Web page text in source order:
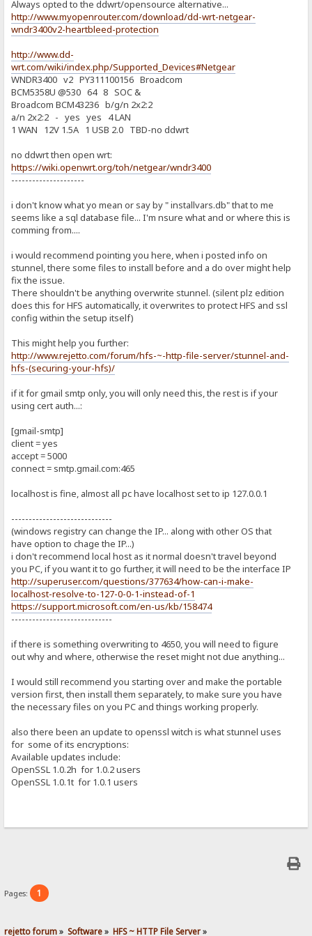
Always opted to the ddwrt/opensource alternative...
http://www.myopenrouter.com/download/dd-wrt-netgear-
wndr3400v2-heartbleed-protection
http://www.dd-
wrt.com/wiki/index.php/Supported_Devices#Netgear
WNDR3400 v2 PY311100156 Broadcom
BCM5358U @530 64 8 SOC &
Broadcom BCM43236 b/g/n 2x2:2
a/n 2x2:2 - yes yes 4 LAN
1 WAN 12V 1.5A 1 USB 2.0 TBD-no ddwrt
no ddwrt then open wrt:
https://wiki.openwrt.org/toh/netgear/wndr3400
---------------------
i don't know what yo mean or say by " installvars.db" that to me
seems like a sql database file... I'm nsure what and or where this is
comming from....
i would recommend pointing you here, when i posted info on
stunnel, there some files to install before and a do over might help
fix the issue.
There shouldn't be anything overwrite stunnel. (silent plz edition
does this for HFS automatically, it overwrites to protect HFS and ssl
config within the setup itself)
This might help you further:
http://www.rejetto.com/forum/hfs-~-http-file-server/stunnel-and-
hfs-(securing-your-hfs)/
if it for gmail smtp only, you will only need this, the rest is if your
using cert auth...:
[gmail-smtp]
client = yes
accept = 5000
connect = smtp.gmail.com:465
localhost is fine, almost all pc have localhost set to ip 127.0.0.1
-----------------------------
(windows registry can change the IP... along with other OS that
have option to chage the IP...)
i don't recommend local host as it normal doesn't travel beyond
you PC, if you want it to go further, it will need to be the interface IP
http://superuser.com/questions/377634/how-can-i-make-
localhost-resolve-to-127-0-0-1-instead-of-1
https://support.microsoft.com/en-us/kb/158474
-----------------------------
if there is something overwriting to 4650, you will need to figure
out why and where, otherwise the reset might not due anything...
I would still recommend you starting over and make the portable
version first, then install them separately, to make sure you have
the necessary files on you PC and things working properly.
also there been an update to openssl witch is what stunnel uses
for some of its encryptions:
Available updates include:
OpenSSL 1.0.2h for 1.0.2 users
OpenSSL 1.0.1t for 1.0.1 users
Pages: 1
rejetto forum» Software» HFS ~ HTTP File Server»